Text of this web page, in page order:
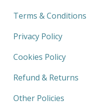
Terms & Conditions
Privacy Policy
Cookies Policy
Refund & Returns
Other Policies